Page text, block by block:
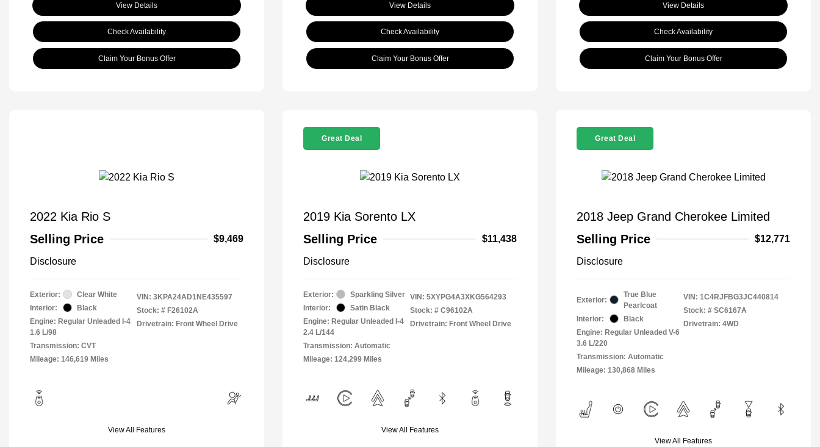
View Details
Check Availability
Claim Your Bonus Offer
View Details
Check Availability
Claim Your Bonus Offer
View Details
Check Availability
Claim Your Bonus Offer
2022 Kia Rio S
Selling Price
$9,469
Disclosure
Exterior:
Clear White
Interior:
Black
Engine: Regular Unleaded I-4
1.6 L/98
Transmission: CVT
Mileage: 146,619 Miles
VIN: 3KPA24AD1NE435597
Stock: # F26102A
Drivetrain: Front Wheel Drive
View All Features
Great Deal
2019 Kia Sorento LX
Selling Price
$11,438
Disclosure
Exterior:
Sparkling Silver
Interior:
Satin Black
Engine: Regular Unleaded I-4
2.4 L/144
Transmission: Automatic
Mileage: 124,299 Miles
VIN: 5XYPG4A3XKG564293
Stock: # C96102A
Drivetrain: Front Wheel Drive
View All Features
Great Deal
2018 Jeep Grand Cherokee Limited
Selling Price
$12,771
Disclosure
Exterior:
True Blue
Pearlcoat
Interior:
Black
Engine: Regular Unleaded V-6
3.6 L/220
Transmission: Automatic
Mileage: 130,868 Miles
VIN: 1C4RJFBG3JC440814
Stock: # SC6167A
Drivetrain: 4WD
View All Features